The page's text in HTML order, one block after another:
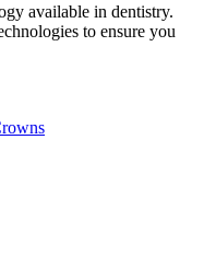
available in dentistry.
to ensure you